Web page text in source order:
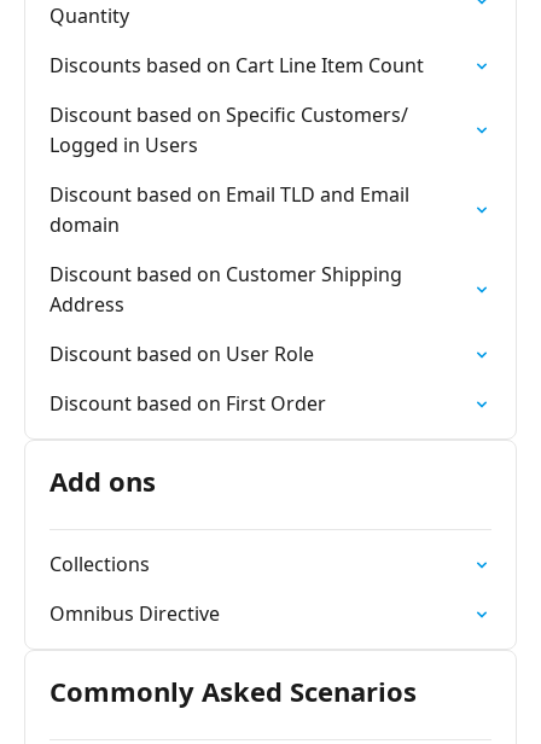
Quantity
Discounts based on Cart Line Item Count
Discount based on Specific Customers/
Logged in Users
Discount based on Email TLD and Email
domain
Discount based on Customer Shipping
Address
Discount based on User Role
Discount based on First Order
Add ons
Collections
Omnibus Directive
Commonly Asked Scenarios